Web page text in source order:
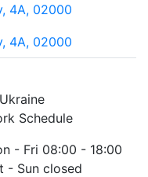
4A, 02000
4A, 02000
Schedule
- Fri 08:00 - 18:00
- Sun closed